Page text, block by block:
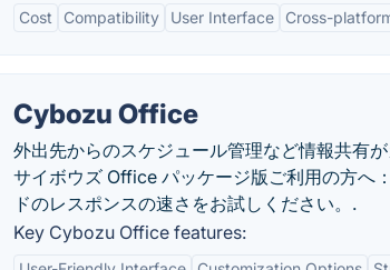
Cost Compatibility User Interface Cross-
Cybozu Office
外出先からのスケジュール管理など情報共有
サイボウズ Office パッケージ版ご利用の方へ
ドのレスポンスの速さをお試しください。.
Key Cybozu Office features: